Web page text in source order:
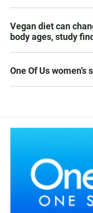
Vegan diet can
body ages, study
One Of Us